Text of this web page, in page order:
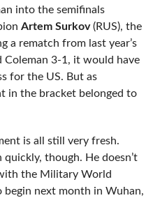
into the semifinals
Artem Surkov(RUS), the
a rematch from last year’s
Coleman 3-1, it would have
for the US. But as
in the bracket belonged to
is all still very fresh.
though. He doesn’t
the Military World
begin next month in Wuhan,